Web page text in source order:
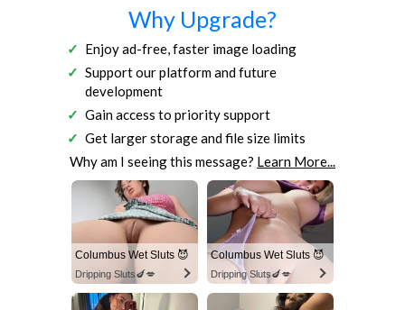
Why Upgrade?
Enjoy ad-free, faster image loading
Support our platform and future
development
Gain access to priority support
Get larger storage and file size limits
Why am I seeing this message? Learn More...
Columbus Wet Sluts 😈
Dripping Sluts🍆💋
Columbus Wet Sluts 😈
Dripping Sluts🍆💋